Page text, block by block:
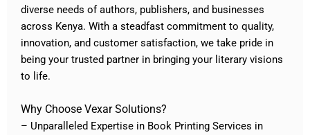
diverse needs of authors, publishers, and businesses
across Kenya. With a steadfast commitment to quality,
innovation, and customer satisfaction, we take pride in
being your trusted partner in bringing your literary visions
to life.
Why Choose Vexar Solutions?
– Unparalleled Expertise in Book Printing Services in